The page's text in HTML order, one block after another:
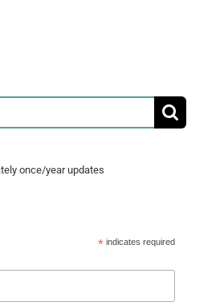
once/year updates
* indicates required